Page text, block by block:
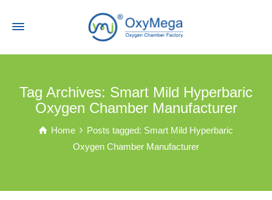
Tag Archives: Smart Mild Hyperbaric
Oxygen Chamber Manufacturer
Home
Posts tagged: Smart Mild Hyperbaric
Oxygen Chamber Manufacturer